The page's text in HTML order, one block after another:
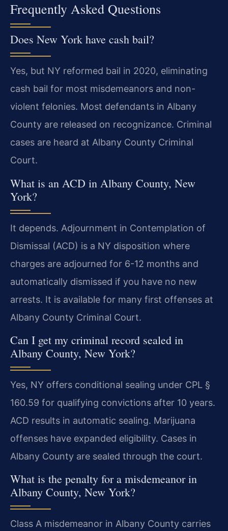
Frequently Asked Questions
Does New York have cash bail?
Yes, but NY reformed bail in 2020, eliminating
cash bail for most misdemeanors and non-
violent felonies. Most defendants in Albany
County are released on recognizance. Criminal
cases are heard at Albany County Criminal
Court.
What is an ACD in Albany County, New
York?
It depends. Adjournment in Contemplation of
Dismissal (ACD) is a NY disposition where
charges are adjourned for 6-12 months and
automatically dismissed if you have no new
arrests. It is available for many first offenses at
Albany County Criminal Court.
Can I get my criminal record sealed in
Albany County, New York?
Yes, NY offers conditional sealing under CPL §
160.59 for qualifying convictions after 10 years.
ACD results in automatic sealing. Marijuana
offenses have expanded eligibility. Cases in
Albany County are sealed through the court.
What is the penalty for a misdemeanor in
Albany County, New York?
Class A misdemeanor in Albany County carries